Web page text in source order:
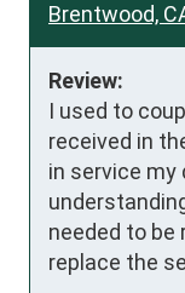
Brentwood,
Review:
I used to
received in
in service my
needed to be
replace the